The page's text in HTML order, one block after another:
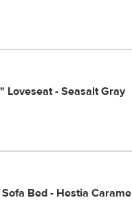
Loveseat - Seasalt Gray
Bed - Hestia Caramel